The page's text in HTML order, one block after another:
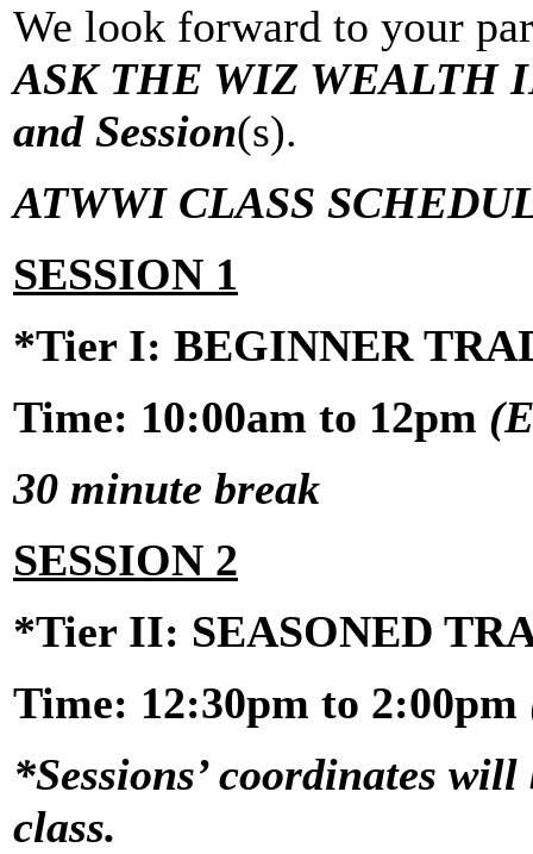
We look forward to your
ASK THE WIZ WEALTH
and Session(s).
ATWWI CLASS
SESSION 1
*Tier I: BEGINNER
Time: 10:00am to 12pm
30 minute break
SESSION 2
*Tier II: SEASONED
Time: 12:30pm to 2:00pm
*Sessions’ coordinates
class.